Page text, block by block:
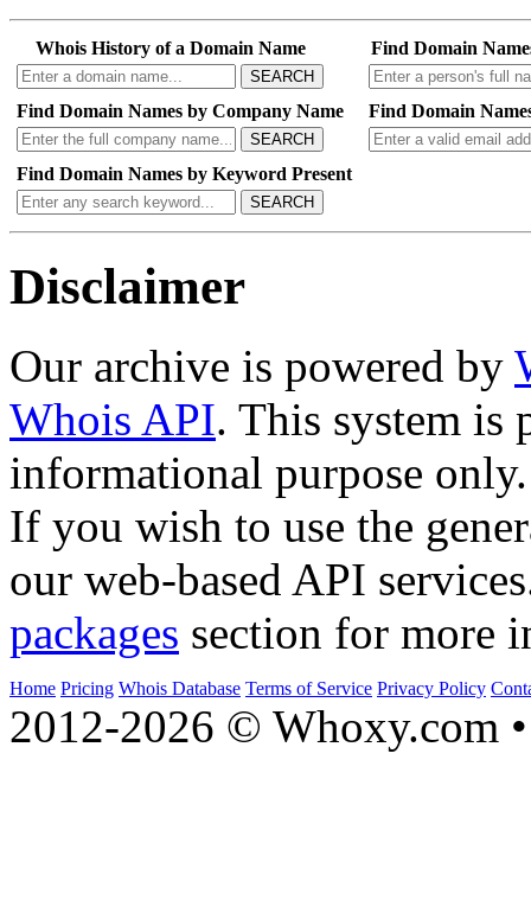
Whois History of a Domain Name
SEARCH
Find Domain
Find Domain Names by Company Name
SEARCH
Find Domain
Find Domain Names by Keyword Present
SEARCH
Disclaimer
Our archive is powered by
Whois API. This system is
informational purpose only.
If you wish to use the
our web-based API
packages section for more
Home Pricing Whois Database Terms of Service Privacy Policy
2012-2026 © Whoxy.com